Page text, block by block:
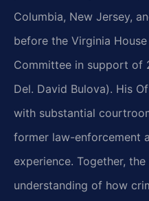
Columbia, New Jersey,
before the Virginia
Committee in support of
Del. David Bulova). His
with substantial
former law-enforcement
experience. Together,
understanding of how